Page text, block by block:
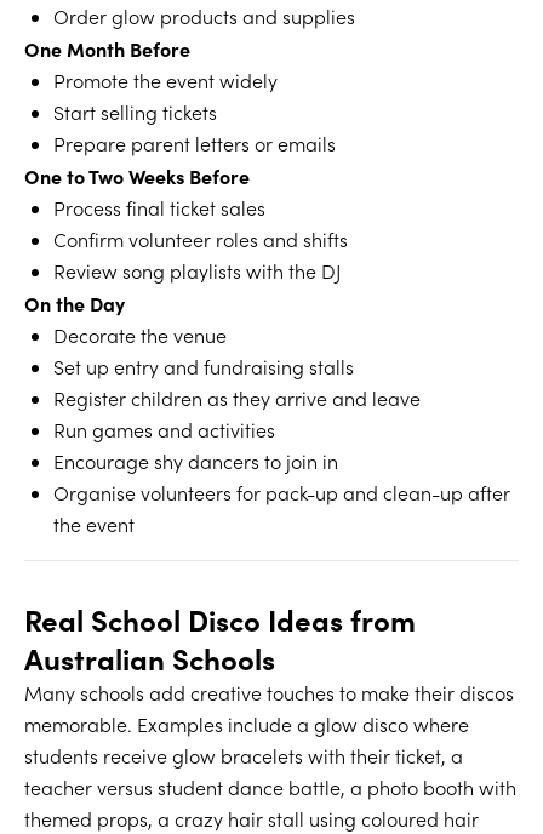
Order glow products and supplies
One Month Before
Promote the event widely
Start selling tickets
Prepare parent letters or emails
One to Two Weeks Before
Process final ticket sales
Confirm volunteer roles and shifts
Review song playlists with the DJ
On the Day
Decorate the venue
Set up entry and fundraising stalls
Register children as they arrive and leave
Run games and activities
Encourage shy dancers to join in
Organise volunteers for pack-up and clean-up after
the event
Real School Disco Ideas from
Australian Schools
Many schools add creative touches to make their discos
memorable. Examples include a glow disco where
students receive glow bracelets with their ticket, a
teacher versus student dance battle, a photo booth with
themed props, a crazy hair stall using coloured hair